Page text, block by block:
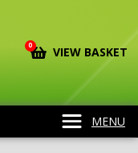
0 VIEW BASKET
MENU